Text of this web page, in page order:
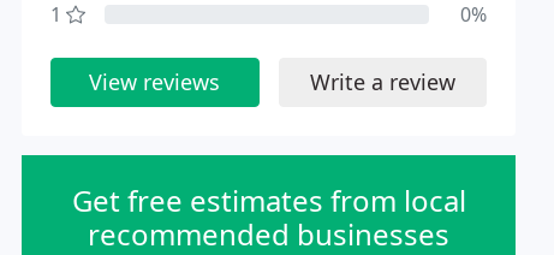
1
0%
View reviews Write a review
Get free estimates from local
recommended businesses